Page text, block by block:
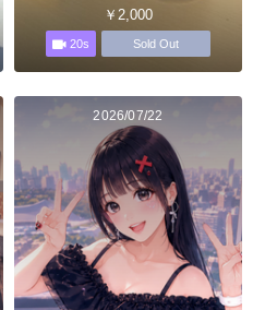
￥2,000
20s Sold Out
2026/07/22